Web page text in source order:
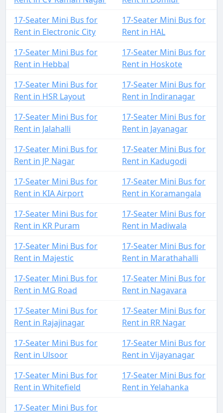
17-Seater Mini Bus for
Rent in Electronic City
17-Seater Mini Bus for
Rent in HAL
17-Seater Mini Bus for
Rent in Hebbal
17-Seater Mini Bus for
Rent in Hoskote
17-Seater Mini Bus for
Rent in HSR Layout
17-Seater Mini Bus for
Rent in Indiranagar
17-Seater Mini Bus for
Rent in Jalahalli
17-Seater Mini Bus for
Rent in Jayanagar
17-Seater Mini Bus for
Rent in JP Nagar
17-Seater Mini Bus for
Rent in Kadugodi
17-Seater Mini Bus for
Rent in KIA Airport
17-Seater Mini Bus for
Rent in Koramangala
17-Seater Mini Bus for
Rent in KR Puram
17-Seater Mini Bus for
Rent in Madiwala
17-Seater Mini Bus for
Rent in Majestic
17-Seater Mini Bus for
Rent in Marathahalli
17-Seater Mini Bus for
Rent in MG Road
17-Seater Mini Bus for
Rent in Nagavara
17-Seater Mini Bus for
Rent in Rajajinagar
17-Seater Mini Bus for
Rent in RR Nagar
17-Seater Mini Bus for
Rent in Ulsoor
17-Seater Mini Bus for
Rent in Vijayanagar
17-Seater Mini Bus for
Rent in Whitefield
17-Seater Mini Bus for
Rent in Yelahanka
17-Seater Mini Bus for